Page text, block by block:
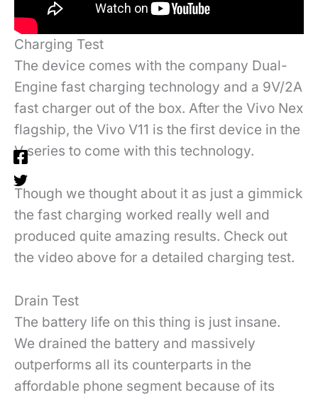
Charging Test
The device comes with the company Dual-
Engine fast charging technology and a 9V/2A
fast charger out of the box. After the Vivo Nex
flagship, the Vivo V11 is the first device in the
V series to come with this technology.
Though we thought about it as just a gimmick
the fast charging worked really well and
produced quite amazing results. Check out
the video above for a detailed charging test.
Drain Test
The battery life on this thing is just insane.
We drained the battery and massively
outperforms all its counterparts in the
affordable phone segment because of its